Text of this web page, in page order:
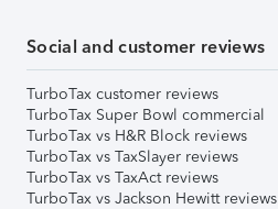
Social and customer reviews
TurboTax customer reviews
TurboTax Super Bowl commercial
TurboTax vs H&R Block reviews
TurboTax vs TaxSlayer reviews
TurboTax vs TaxAct reviews
TurboTax vs Jackson Hewitt reviews